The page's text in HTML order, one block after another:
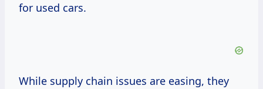
for used cars.
While supply chain issues are easing, they